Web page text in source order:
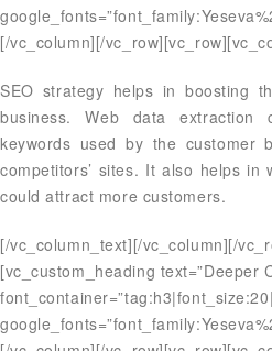
[/vc_column][/
SEO strategy helps in boosting
business. Web data
keywords used by the customer
competitors’ sites. It also helps in
could attract more customers.
[/vc_column_text][/vc_column][/
[vc_custom_heading text=”Deeper